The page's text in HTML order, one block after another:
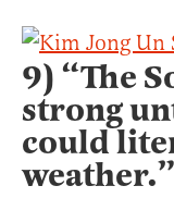
9) “The
strong
could
weather.”